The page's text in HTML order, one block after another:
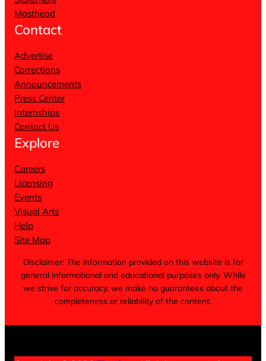
Masthead
Contact
Advertise
Corrections
Announcements
Press Center
Internships
Contact Us
Explore
Careers
Licensing
Events
Visual Arts
Help
Site Map
Disclaimer: The information provided on this website is for
general informational and educational purposes only. While
we strive for accuracy, we make no guarantees about the
completeness or reliability of the content.